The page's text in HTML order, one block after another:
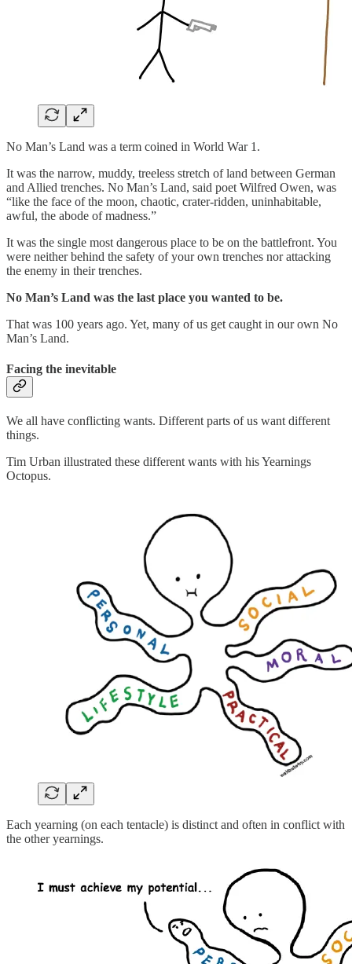
No Man’s Land was a term coined in World War 1.
It was the narrow, muddy, treeless stretch of land between German
and Allied trenches. No Man’s Land, said poet Wilfred Owen, was
“like the face of the moon, chaotic, crater-ridden, uninhabitable,
awful, the abode of madness.”
It was the single most dangerous place to be on the battlefront. You
were neither behind the safety of your own trenches nor attacking
the enemy in their trenches.
No Man’s Land was the last place you wanted to be.
That was 100 years ago. Yet, many of us get caught in our own No
Man’s Land.
Facing the inevitable
We all have conflicting wants. Different parts of us want different
things.
Tim Urban illustrated these different wants with his Yearnings
Octopus.
Each yearning (on each tentacle) is distinct and often in conflict with
the other yearnings.